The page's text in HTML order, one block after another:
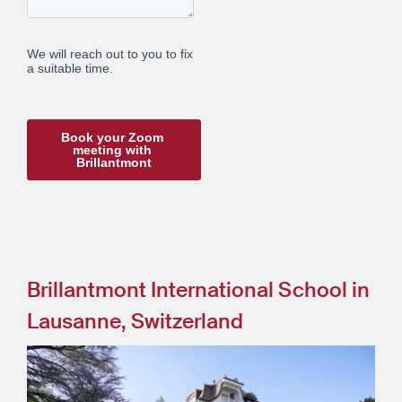
Brillantmont International School in
Lausanne, Switzerland